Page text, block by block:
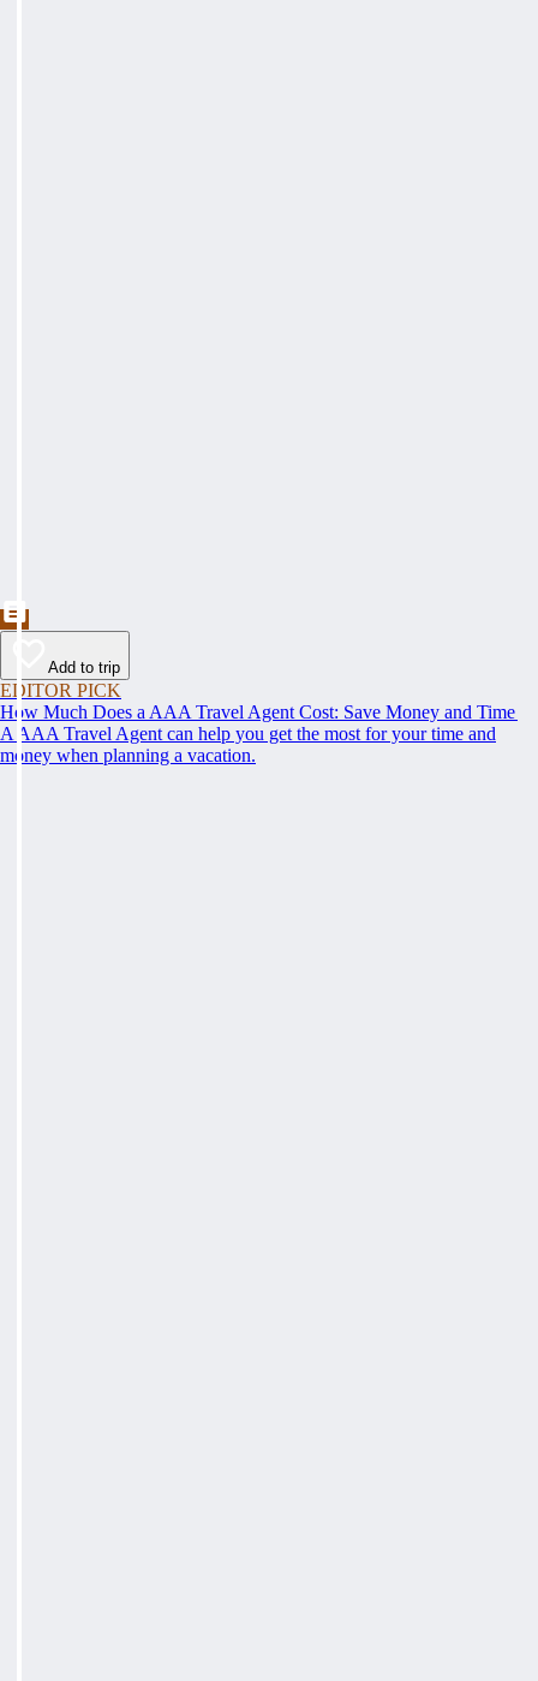
Add to trip
EDITOR PICK
How Much Does a AAA Travel Agent Cost: Save Money and Time
A AAA Travel Agent can help you get the most for your time and
money when planning a vacation.